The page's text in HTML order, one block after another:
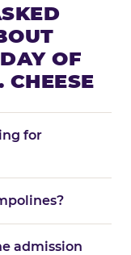
OF
CHEESE
for
admission